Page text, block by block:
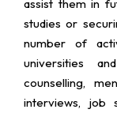
assist them in
studies or
number of
universities
counselling,
interviews, job